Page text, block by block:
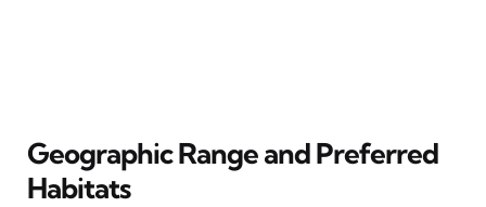
Geographic Range and Preferred
Habitats